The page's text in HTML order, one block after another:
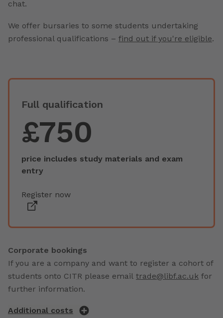
chat.
We offer bursaries to some students undertaking
professional qualifications – find out if you're eligible.
Full qualification
£750
price includes study materials and exam
entry
Register now
Corporate bookings
If you are a company and want to register a cohort of
students onto CITR please email trade@libf.ac.uk for
further information.
Additional costs